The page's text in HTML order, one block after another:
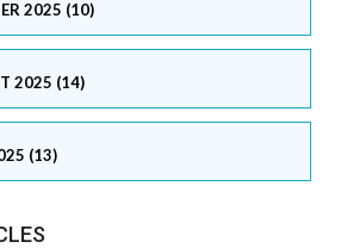
2025 (10)
2025 (14)
(13)